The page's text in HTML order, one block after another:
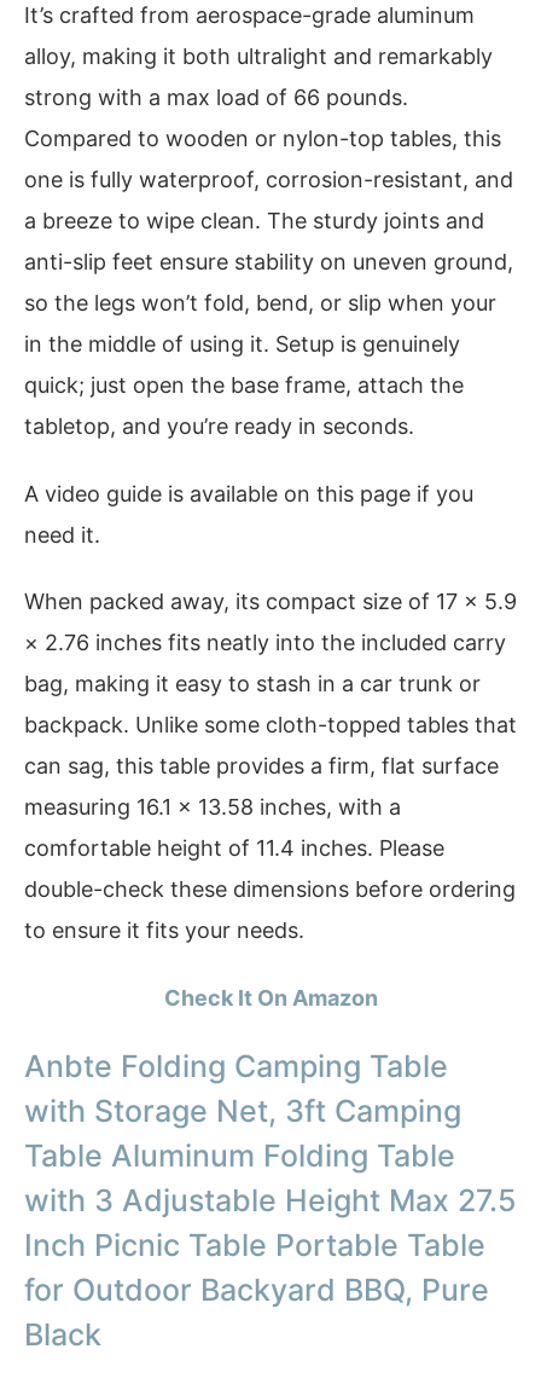
It’s crafted from aerospace-grade aluminum
alloy, making it both ultralight and remarkably
strong with a max load of 66 pounds.
Compared to wooden or nylon-top tables, this
one is fully waterproof, corrosion-resistant, and
a breeze to wipe clean. The sturdy joints and
anti-slip feet ensure stability on uneven ground,
so the legs won’t fold, bend, or slip when your
in the middle of using it. Setup is genuinely
quick; just open the base frame, attach the
tabletop, and you’re ready in seconds.
A video guide is available on this page if you
need it.
When packed away, its compact size of 17 × 5.9
× 2.76 inches fits neatly into the included carry
bag, making it easy to stash in a car trunk or
backpack. Unlike some cloth-topped tables that
can sag, this table provides a firm, flat surface
measuring 16.1 × 13.58 inches, with a
comfortable height of 11.4 inches. Please
double-check these dimensions before ordering
to ensure it fits your needs.
Check It On Amazon
Anbte Folding Camping Table
with Storage Net, 3ft Camping
Table Aluminum Folding Table
with 3 Adjustable Height Max 27.5
Inch Picnic Table Portable Table
for Outdoor Backyard BBQ, Pure
Black